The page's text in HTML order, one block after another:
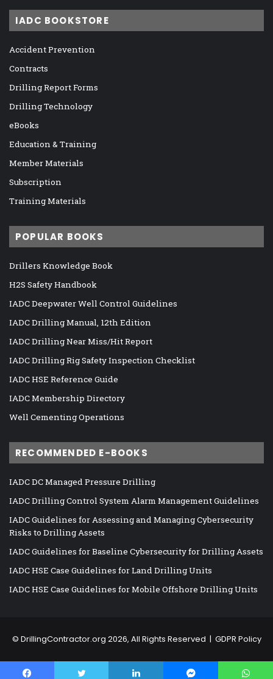
IADC BOOKSTORE
Accident Prevention
Contracts
Drilling Report Forms
Drilling Technology
eBooks
Education & Training
Member Materials
Subscription
Training Materials
POPULAR BOOKS
Drillers Knowledge Book
H2S Safety Handbook
IADC Deepwater Well Control Guidelines
IADC Drilling Manual, 12th Edition
IADC Drilling Near Miss/Hit Report
IADC Drilling Rig Safety Inspection Checklist
IADC HSE Reference Guide
IADC Membership Directory
Well Cementing Operations
RECOMMENDED E-BOOKS
IADC DC Managed Pressure Drilling
IADC Drilling Control System Alarm Management Guidelines
IADC Guidelines for Assessing and Managing Cybersecurity
Risks to Drilling Assets
IADC Guidelines for Baseline Cybersecurity for Drilling Assets
IADC HSE Case Guidelines for Land Drilling Units
IADC HSE Case Guidelines for Mobile Offshore Drilling Units
© DrillingContractor.org 2026, All Rights Reserved | GDPR Policy